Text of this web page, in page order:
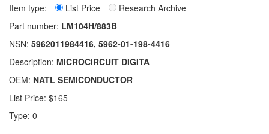
Item type: List Price
Research Archive
Part number: LM104H/883B
NSN: 5962011984416, 5962-01-198-4416
Description: MICROCIRCUIT DIGITA
OEM: NATL SEMICONDUCTOR
List Price: $165
Type: 0